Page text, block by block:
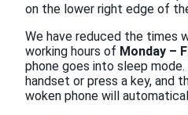
on the lower right edge of
We have reduced the times
working hours of Monday –
phone goes into sleep
handset or press a key, and
woken phone will